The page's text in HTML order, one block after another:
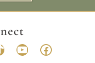
YouTube